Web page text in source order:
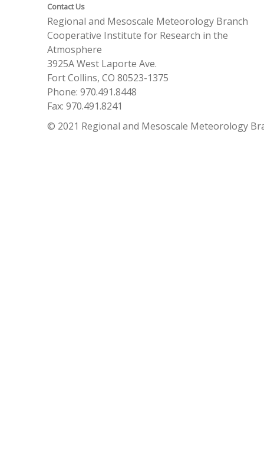
Contact Us
Regional and Mesoscale Meteorology Branch
Cooperative Institute for Research in the
Atmosphere
3925A West Laporte Ave.
Fort Collins, CO 80523-1375
Phone: 970.491.8448
Fax: 970.491.8241
© 2021 Regional and Mesoscale Meteorology